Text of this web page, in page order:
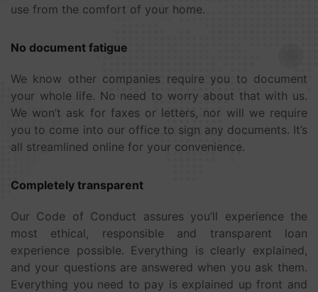
use from the comfort of your home.
No document fatigue
We know other companies require you to document
your whole life. No need to worry about that with us.
We won’t ask for faxes or letters, nor will we require
you to come into our office to sign any documents. It’s
all streamlined online for your convenience.
Completely transparent
Our Code of Conduct assures you’ll experience the
most ethical, responsible and transparent loan
experience possible. Everything is clearly explained,
and your questions are answered when you ask them.
Everything you need to pay is explained up front and